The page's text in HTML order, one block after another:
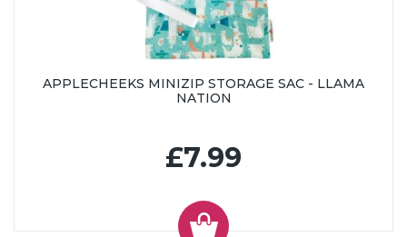
APPLECHEEKS MINIZIP STORAGE SAC - LLAMA
NATION
£7.99